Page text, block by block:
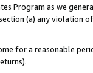
Program as we
(a) any violation
for a reasonable